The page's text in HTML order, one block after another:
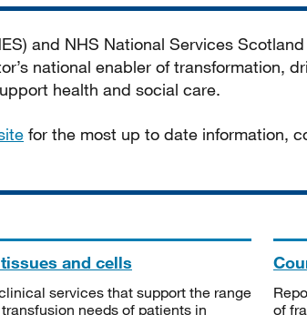
and NHS National Services
national enabler of transformation,
health and social care.
for the most up to date information,
and cells
services that support the range
needs of patients in
of